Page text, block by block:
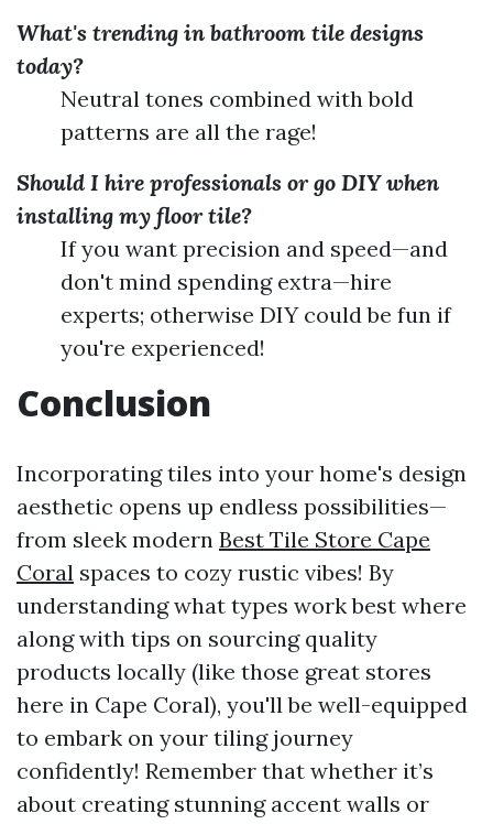
What's trending in bathroom tile designs
today?
Neutral tones combined with bold
patterns are all the rage!
Should I hire professionals or go DIY when
installing my floor tile?
If you want precision and speed—and
don't mind spending extra—hire
experts; otherwise DIY could be fun if
you're experienced!
Conclusion
Incorporating tiles into your home's design
aesthetic opens up endless possibilities—
from sleek modern Best Tile Store Cape
Coral spaces to cozy rustic vibes! By
understanding what types work best where
along with tips on sourcing quality
products locally (like those great stores
here in Cape Coral), you'll be well-equipped
to embark on your tiling journey
confidently! Remember that whether it’s
about creating stunning accent walls or